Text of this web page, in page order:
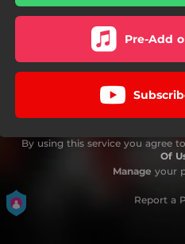
Pre-Add
By using this service you agree
Of
Manage your
Report a